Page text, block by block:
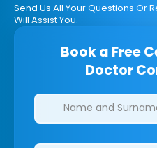
Send Us All Your Questions Or
Will Assist You.
Book a Free
Doctor
Clinics/branches